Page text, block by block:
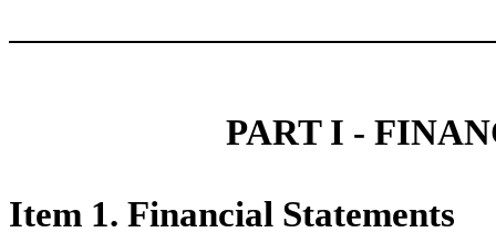
PART I -
Item 1. Financial Statements